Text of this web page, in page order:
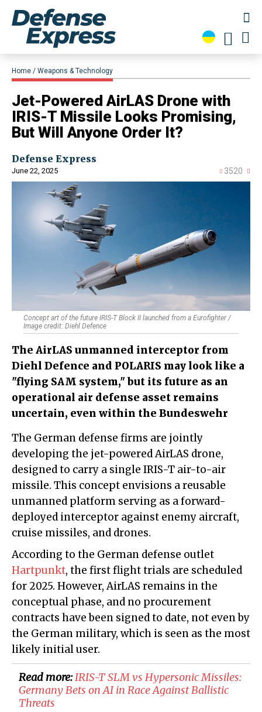
Home Weapons & Technology
Jet-Powered AirLAS Drone with
IRIS-T Missile Looks Promising,
But Will Anyone Order It?
Defense Express
June 22, 2025 3520
Concept art of the future IRIS-T Block II launched from a Eurofighter /
Image credit: Diehl Defence
The AirLAS unmanned interceptor from
Diehl Defence and POLARIS may look like a
"flying SAM system," but its future as an
operational air defense asset remains
uncertain, even within the Bundeswehr
The German defense firms are jointly
developing the jet-powered AirLAS drone,
designed to carry a single IRIS-T air-to-air
missile. This concept envisions a reusable
unmanned platform serving as a forward-
deployed interceptor against enemy aircraft,
cruise missiles, and drones.
According to the German defense outlet
Hartpunkt, the first flight trials are scheduled
for 2025. However, AirLAS remains in the
conceptual phase, and no procurement
contracts have been signed to date, not even by
the German military, which is seen as the most
likely initial user.
Read more:IRIS-T SLM vs Hypersonic Missiles:
Germany Bets on AI in Race Against Ballistic
Threats